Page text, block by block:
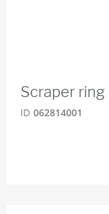
Scraper ring
ID 062814001